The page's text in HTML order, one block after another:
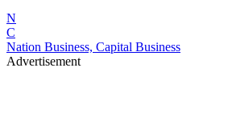
N
C
Nation Business, Capital Business
Advertisement